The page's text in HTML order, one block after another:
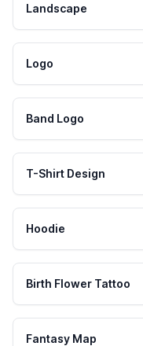
Landscape
Logo
Band Logo
T-Shirt Design
Hoodie
Birth Flower Tattoo
Fantasy Map